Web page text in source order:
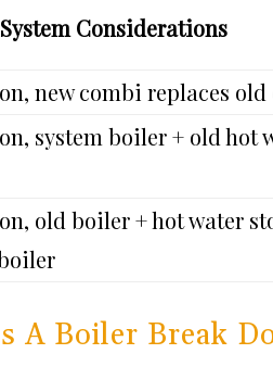
Considerations
new combi replaces
system boiler + old
old boiler + hot water
A Boiler Break